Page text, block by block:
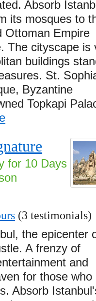
Absorb
its mosques to
Ottoman Empire
The cityscape is
buildings
St.
Byzantine
Topkapi
for 10 Days
(3 testimonials)
the epicenter
A frenzy of
and
for those who
Absorb